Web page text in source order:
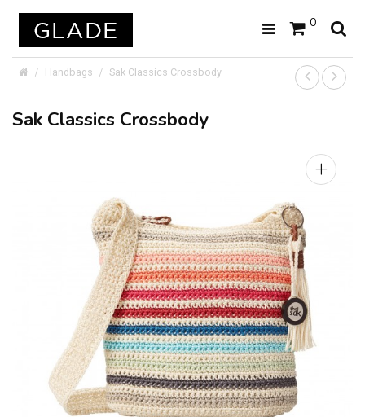
0
Handbags Sak Classics Crossbody
Sak Classics Crossbody
+